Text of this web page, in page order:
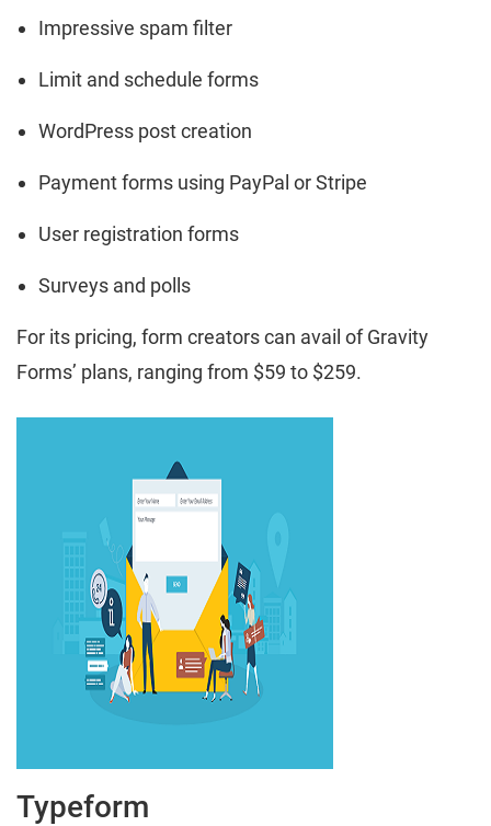
Impressive spam filter
Limit and schedule forms
WordPress post creation
Payment forms using PayPal or Stripe
User registration forms
Surveys and polls
For its pricing, form creators can avail of Gravity
Forms’ plans, ranging from $59 to $259.
Typeform